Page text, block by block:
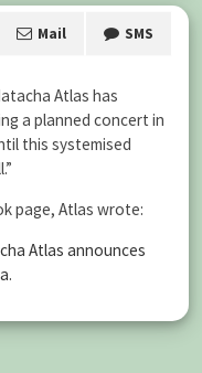
Mail SMS
Atlas has
a planned concert in
this systemised
page, Atlas wrote:
Atlas announces
.